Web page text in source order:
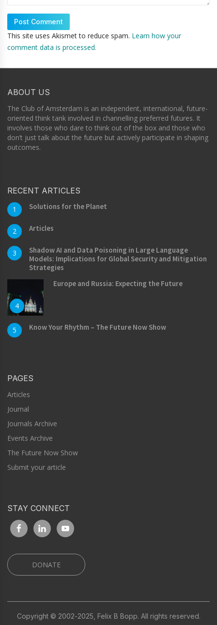
This site uses Akismet to reduce spam. Learn how your
comment data is processed.
ABOUT US
The Club of Amsterdam is an independent, international, future-
oriented think tank involved in channelling preferred futures. It
involves those who dare to think out of the box and those who
don’t just talk about the future but actively participate in shaping
outcomes.
RECENT ARTICLES
1 Solutions for the Planet
2 Articles
3
Shadow AI and Data Poisoning in Large Language
Models: Implications for Global Security and Mitigation
Strategies
4
Europe and Russia: Expecting the Future
5 Know Your Rhythm – The Future Now Show
PAGES
Articles
Journal
Journals Archive
Events Archive
The Future Now Show
Submit your article
STAY CONNECT
DONATE
Copyright © 2002-2025, Felix B Bopp. All rights reserved.